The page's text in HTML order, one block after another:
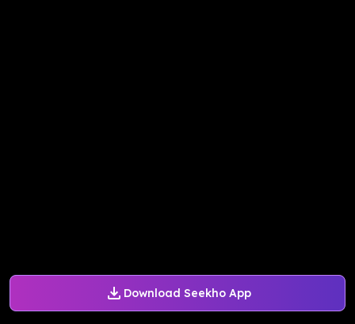
Download Seekho App